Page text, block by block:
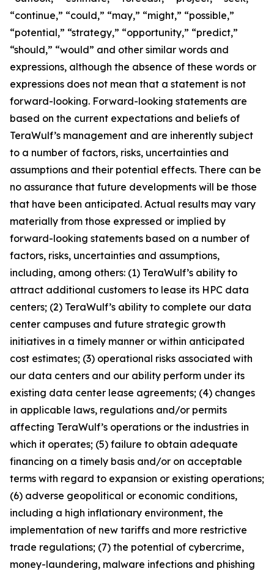
“continue,” “could,” “may,” “might,” “possible,”
“potential,” “strategy,” “opportunity,” “predict,”
“should,” “would” and other similar words and
expressions, although the absence of these words or
expressions does not mean that a statement is not
forward-looking. Forward-looking statements are
based on the current expectations and beliefs of
TeraWulf’s management and are inherently subject
to a number of factors, risks, uncertainties and
assumptions and their potential effects. There can be
no assurance that future developments will be those
that have been anticipated. Actual results may vary
materially from those expressed or implied by
forward-looking statements based on a number of
factors, risks, uncertainties and assumptions,
including, among others: (1) TeraWulf’s ability to
attract additional customers to lease its HPC data
centers; (2) TeraWulf’s ability to complete our data
center campuses and future strategic growth
initiatives in a timely manner or within anticipated
cost estimates; (3) operational risks associated with
our data centers and our ability perform under its
existing data center lease agreements; (4) changes
in applicable laws, regulations and/or permits
affecting TeraWulf’s operations or the industries in
which it operates; (5) failure to obtain adequate
financing on a timely basis and/or on acceptable
terms with regard to expansion or existing operations;
(6) adverse geopolitical or economic conditions,
including a high inflationary environment, the
implementation of new tariffs and more restrictive
trade regulations; (7) the potential of cybercrime,
money-laundering, malware infections and phishing